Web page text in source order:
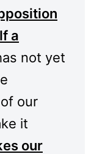
a
not yet
our
it
our